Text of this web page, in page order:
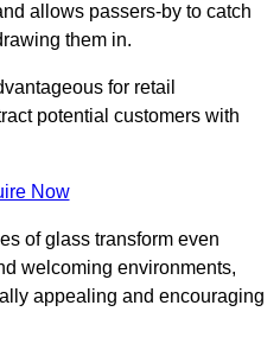
allows passers-by to catch
them in.
for retail
potential customers with
Now
of glass transform even
welcoming environments,
appealing and encouraging